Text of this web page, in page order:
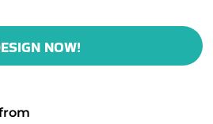
NOW!